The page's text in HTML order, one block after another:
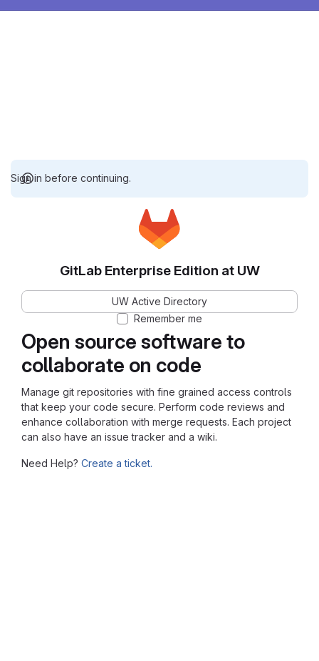
Sign in before continuing.
Open source software to
collaborate on code
Manage git repositories with fine grained access controls
that keep your code secure. Perform code reviews and
enhance collaboration with merge requests. Each project
can also have an issue tracker and a wiki.
Need Help? Create a ticket.
GitLab Enterprise Edition at UW
UW Active Directory
Remember me